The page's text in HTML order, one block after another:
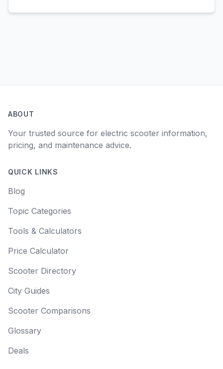
ABOUT
Your trusted source for electric scooter information,
pricing, and maintenance advice.
QUICK LINKS
Blog
Topic Categories
Tools & Calculators
Price Calculator
Scooter Directory
City Guides
Scooter Comparisons
Glossary
Deals